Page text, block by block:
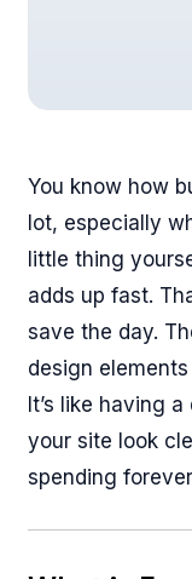
You know how
lot, especially
little thing
adds up fast.
save the day.
design
It’s like having
your site look
spending